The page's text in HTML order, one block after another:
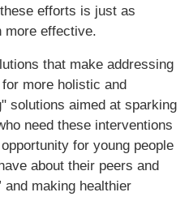
efforts is just as
effective.
that make addressing
more holistic and
solutions aimed at sparking
need these interventions
for young people
about their peers and
and making healthier